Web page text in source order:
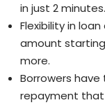
in just 2 minutes.
Flexibility in
amount
more.
Borrowers
repayment